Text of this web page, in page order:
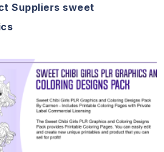
Suppliers sweet
Details
Supplier